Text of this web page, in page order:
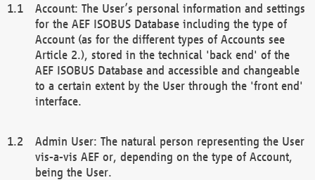
Account: The User’s personal information and settings
for the AEF ISOBUS Database including the type of
Account (as for the different types of Accounts see
Article 2.), stored in the technical 'back end' of the
AEF ISOBUS Database and accessible and changeable
to a certain extent by the User through the 'front end'
interface.
Admin User: The natural person representing the User
vis-a-vis AEF or, depending on the type of Account,
being the User.